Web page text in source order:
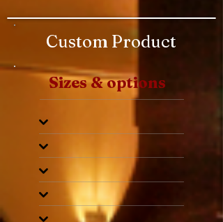
Custom Product
Sizes & options